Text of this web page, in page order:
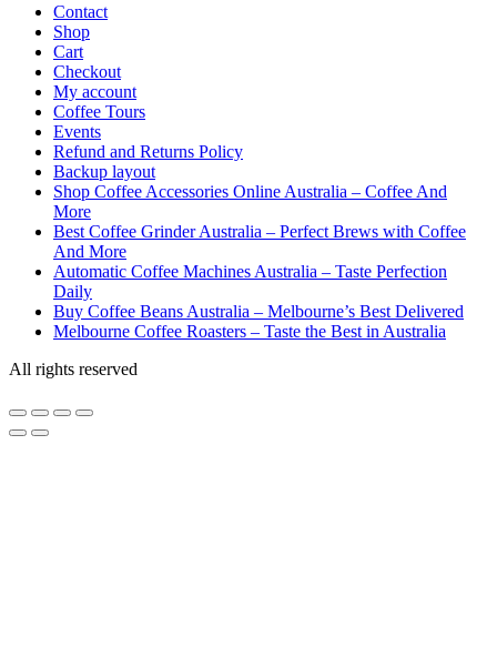
Contact
Shop
Cart
Checkout
My account
Coffee Tours
Events
Refund and Returns Policy
Backup layout
Shop Coffee Accessories Online Australia – Coffee And
More
Best Coffee Grinder Australia – Perfect Brews with Coffee
And More
Automatic Coffee Machines Australia – Taste Perfection
Daily
Buy Coffee Beans Australia – Melbourne’s Best Delivered
Melbourne Coffee Roasters – Taste the Best in Australia
All rights reserved